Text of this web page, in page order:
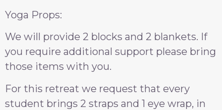
Yoga Props:
We will provide 2 blocks and 2 blankets. If
you require additional support please bring
those items with you.
For this retreat we request that every
student brings 2 straps and 1 eye wrap, in